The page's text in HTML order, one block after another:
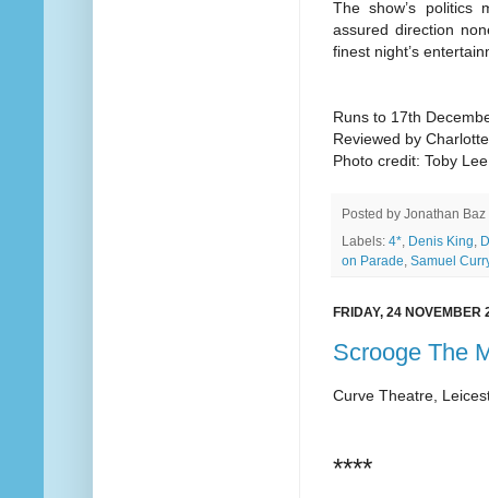
The show’s politics
assured direction
finest night’s
Runs to 17th
Reviewed by
Photo credit: Toby Lee
Posted by Jonathan Baz
Labels: 4*, Denis King,
on Parade, Samuel
FRIDAY, 24 NOVEMBER
Scrooge The
Curve Theatre,
****